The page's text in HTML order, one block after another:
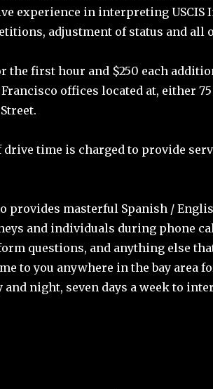
experience in interpreting
adjustment of status and
the first hour and $250 each
Francisco offices located at, either
time is charged to provide
provides masterful Spanish /
and individuals during phone
questions, and anything else
to you anywhere in the bay area
and night, seven days a week to